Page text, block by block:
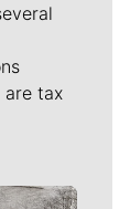
are tax